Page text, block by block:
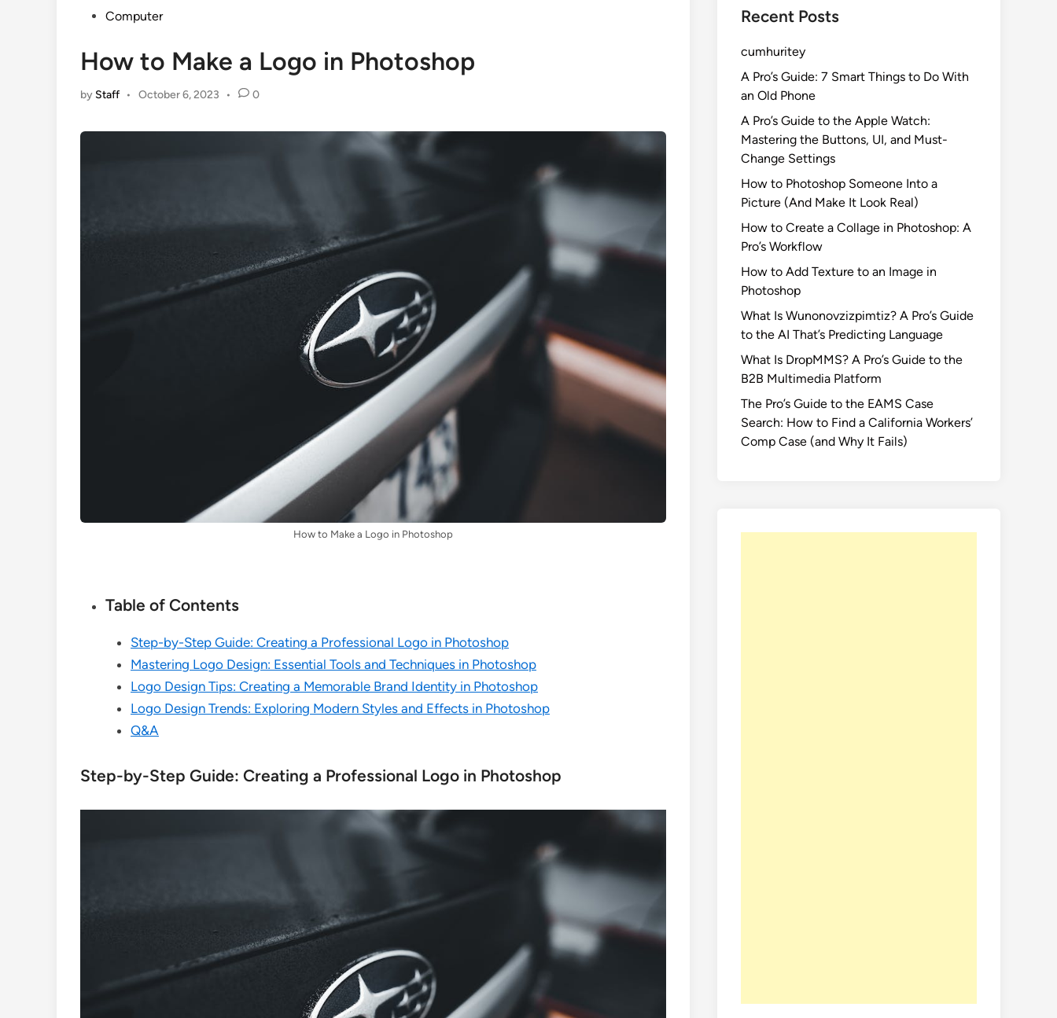
PostedComputer
How to Make a Logo in Photoshop
by Staff • October 6, 2023 • 0
How to Make a Logo in Photoshop
Table of Contents
Step-by-Step Guide: Creating a Professional Logo in Photoshop
Mastering Logo Design: Essential Tools and Techniques in Photoshop
Logo Design Tips: Creating a Memorable Brand Identity in Photoshop
Logo Design Trends: Exploring Modern Styles and Effects in Photoshop
Q&A
Step-by-Step Guide: Creating a Professional Logo in Photoshop
Recent Posts
cumhuritey
A Pro’s Guide: 7 Smart Things to Do With
an Old Phone
A Pro’s Guide to the Apple Watch:
Mastering the Buttons, UI, and Must-
Change Settings
How to Photoshop Someone Into a
Picture (And Make It Look Real)
How to Create a Collage in Photoshop: A
Pro’s Workflow
How to Add Texture to an Image in
Photoshop
What Is Wunonovzizpimtiz? A Pro’s Guide
to the AI That’s Predicting Language
What Is DropMMS? A Pro’s Guide to the
B2B Multimedia Platform
The Pro’s Guide to the EAMS Case
Search: How to Find a California Workers’
Comp Case (and Why It Fails)